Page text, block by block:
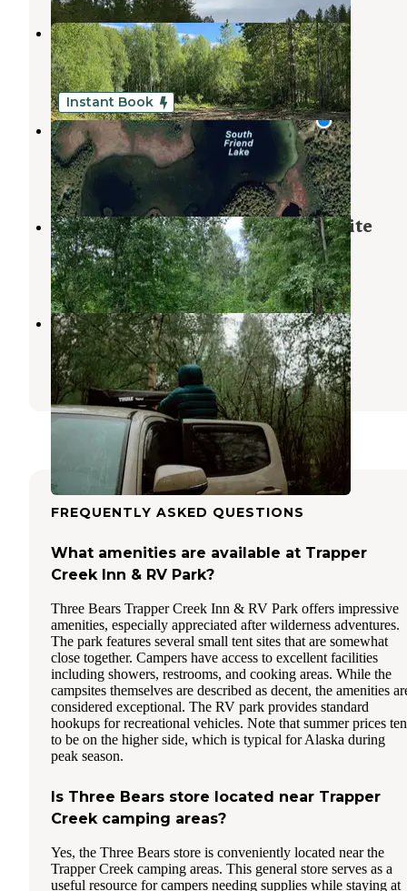
Moose Hollow Haven
Talkeetna,Alaska
4 Photos
Instant Book
The Talkeetna Lake Retreat
Talkeetna,Alaska
41 Photos
Montana Creek State Recreation Site
Talkeetna,Alaska
1 Review
11 Photos
Montana Creek Campground
Talkeetna,Alaska
10 Reviews
24 Photos
FREQUENTLY ASKED QUESTIONS
What amenities are available at Trapper
Creek Inn & RV Park?
Three Bears Trapper Creek Inn & RV Park offers impressive
amenities, especially appreciated after wilderness adventures.
The park features several small tent sites that are somewhat
close together. Campers have access to excellent facilities
including showers, restrooms, and cooking areas. While the
campsites themselves are described as decent, the amenities
considered exceptional. The RV park provides standard
hookups for recreational vehicles. Note that summer prices
to be on the higher side, which is typical for Alaska during
peak season.
Is Three Bears store located near Trapper
Creek camping areas?
Yes, the Three Bears store is conveniently located near the
Trapper Creek camping areas. This general store serves as a
useful resource for campers needing supplies while staying at